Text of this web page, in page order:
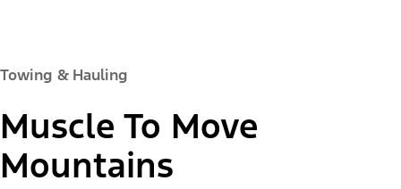
Towing & Hauling
Muscle To Move
Mountains